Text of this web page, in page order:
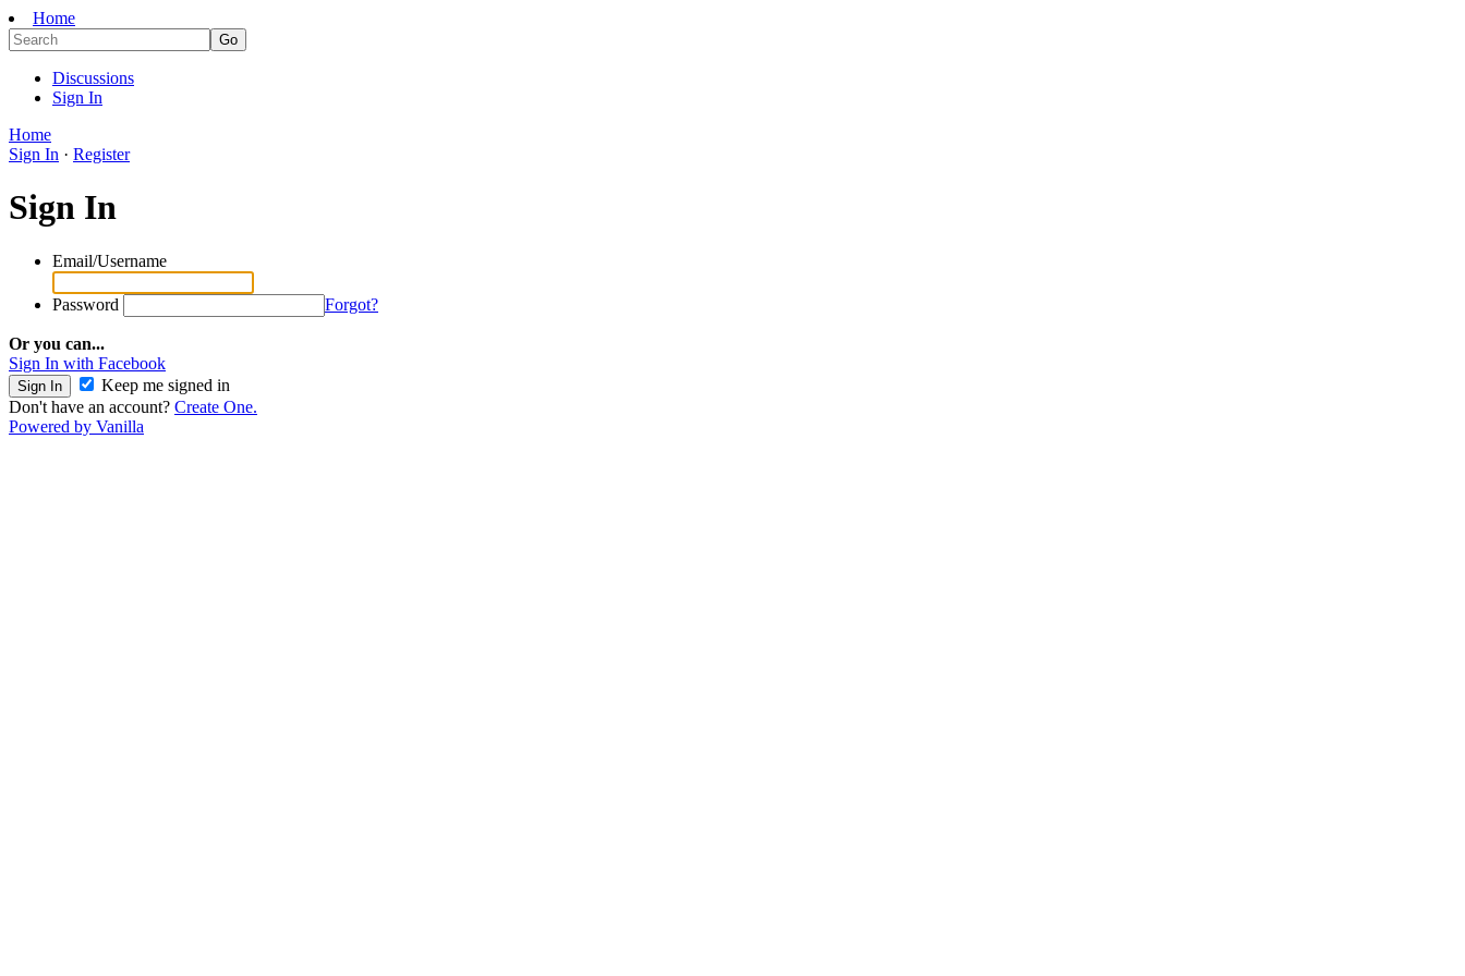
Home
Discussions
Sign In
Home
Sign In · Register
Sign In
Email/Username
Password Forgot?
Or you can...
Sign In with Facebook
Keep me signed in
Don't have an account? Create One.
Powered by Vanilla